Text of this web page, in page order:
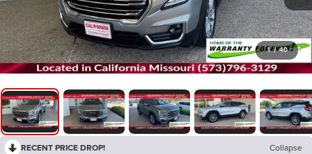
1 / 40
RECENT PRICE DROP! Collapse